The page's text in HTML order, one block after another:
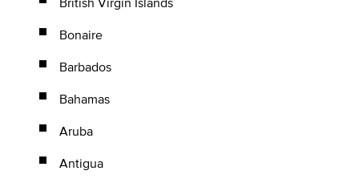
Bonaire
Barbados
Bahamas
Aruba
Antigua